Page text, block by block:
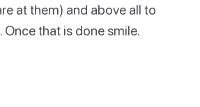
at them) and above all to
that is done smile.